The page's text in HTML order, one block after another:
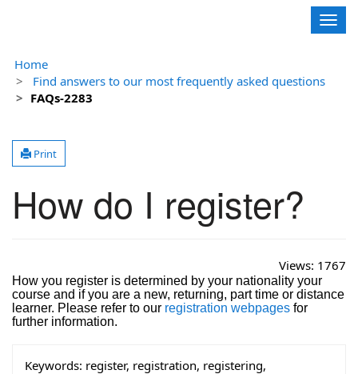
Home
Find answers to our most frequently asked questions
FAQs-2283
Print
How do I register?
Views: 1767
How you register is determined by your nationality your
course and if you are a new, returning, part time or distance
learner. Please refer to our registration webpages for
further information.
Keywords: register, registration, registering,